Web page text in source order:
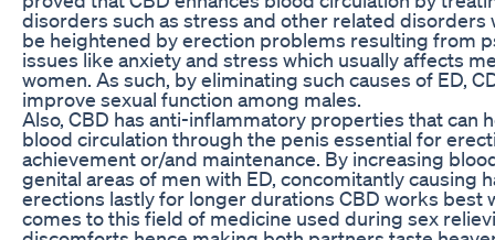
disorders such as stress and other related disorders
be heightened by erection problems resulting from
issues like anxiety and stress which usually affects
women. As such, by eliminating such causes of ED,
improve sexual function among males.
Also, CBD has anti-inflammatory properties that can
blood circulation through the penis essential for
achievement or/and maintenance. By increasing
genital areas of men with ED, concomitantly causing
erections lastly for longer durations CBD works best
comes to this field of medicine used during sex